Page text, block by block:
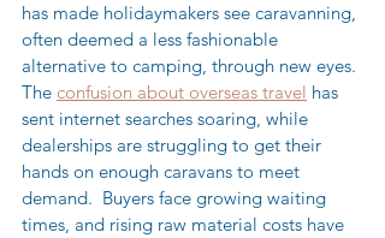
has made holidaymakers see caravanning,
often deemed a less fashionable
alternative to camping, through new eyes.
The confusion about overseas travel has
sent internet searches soaring, while
dealerships are struggling to get their
hands on enough caravans to meet
demand.  Buyers face growing waiting
times, and rising raw material costs have